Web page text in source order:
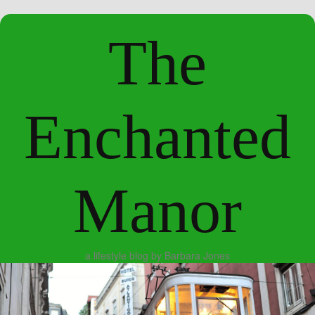
The
Enchanted
Manor
a lifestyle blog by Barbara Jones